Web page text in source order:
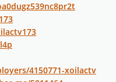
4150771-xoilactv